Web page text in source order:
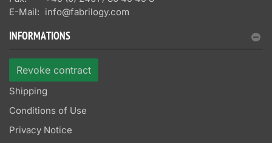
E-Mail: info@fabrilogy.com
INFORMATIONS
Revoke contract
Shipping
Conditions of Use
Privacy Notice